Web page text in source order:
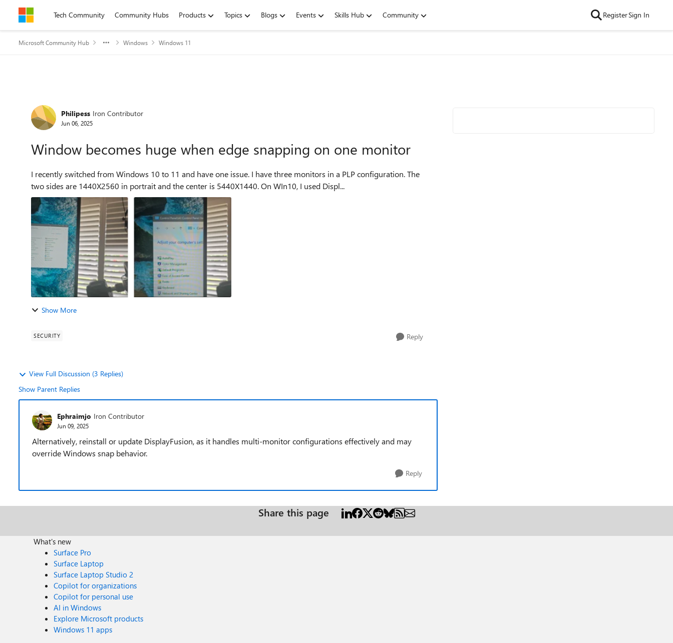
Skip to contentTech Community Community Hubs Products Topics Blogs Events Skills Hub Community RegisterSign In
Microsoft Community Hub Windows Windows 11
Forum Discussion
Philipess Iron Contributor
Jun 06, 2025
Window becomes huge when edge snapping on one monitor
I recently switched from Windows 10 to 11 and have one issue. I have three monitors in a PLP configuration. The
two sides are 1440X2560 in portrait and the center is 5440X1440. On WIn10, I used Displ...
Show More
SECURITY Reply
View Full Discussion (3 Replies)
Show Parent Replies
Ephraimjo Iron Contributor
Jun 09, 2025
Alternatively, reinstall or update DisplayFusion, as it handles multi-monitor configurations effectively and may
override Windows snap behavior.
Reply
Share this page
What's new
Surface Pro
Surface Laptop
Surface Laptop Studio 2
Copilot for organizations
Copilot for personal use
AI in Windows
Explore Microsoft products
Windows 11 apps